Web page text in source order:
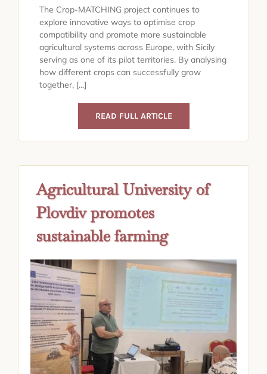
The Crop-MATCHING project continues to
explore innovative ways to optimise crop
compatibility and promote more sustainable
agricultural systems across Europe, with Sicily
serving as one of its pilot territories. By analysing
how different crops can successfully grow
together, [...]
READ FULL ARTICLE
Agricultural University of
Plovdiv promotes
sustainable farming